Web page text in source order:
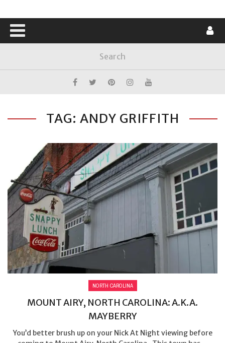
TAG: ANDY GRIFFITH
NORTH CAROLINA
MOUNT AIRY, NORTH CAROLINA: A.K.A.
MAYBERRY
You’d better brush up on your Nick At Night viewing before